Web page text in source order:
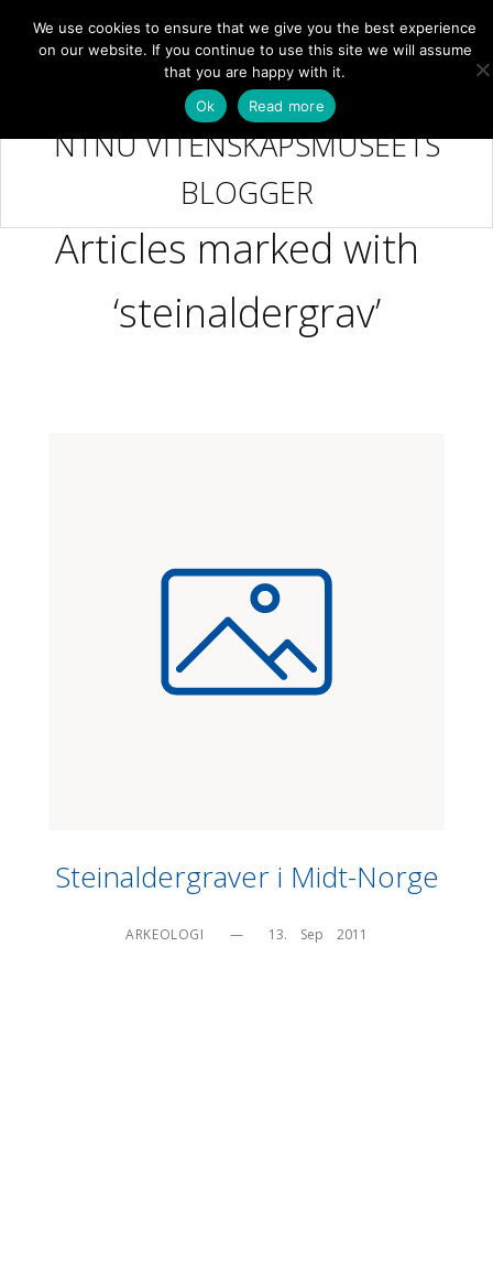
MENY NB
NTNU VITENSKAPSMUSEETS
BLOGGER
Articles marked with
‘steinaldergrav’
Steinaldergraver i Midt-Norge
ARKEOLOGI — 13.    Sep    2011
We use cookies to ensure that we give you the best experience
on our website. If you continue to use this site we will assume
that you are happy with it.
Ok
Read more